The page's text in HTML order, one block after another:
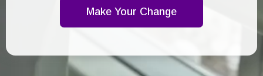
Make Your Change